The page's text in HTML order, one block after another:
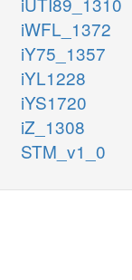
iWFL_1372
iY75_1357
iYL1228
iYS1720
iZ_1308
STM_v1_0